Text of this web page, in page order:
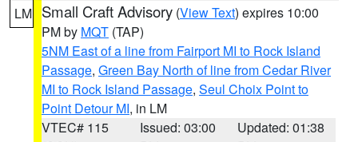
LM Small Craft Advisory (View Text) expires 10:00
PM by MQT (TAP)
5NM East of a line from Fairport MI to Rock Island
Passage, Green Bay North of line from Cedar River
MI to Rock Island Passage, Seul Choix Point to
Point Detour MI, in LM
VTEC# 115
Issued: 03:00
Updated: 01:38